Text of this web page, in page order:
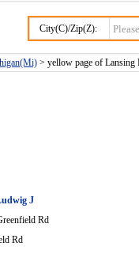
City(C)/Zip(Z):
> yellow page of Lansing
J
Rd
Rd